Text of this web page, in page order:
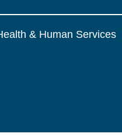
& Human Services